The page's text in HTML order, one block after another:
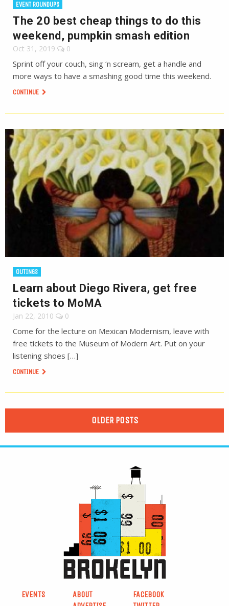
EVENT ROUNDUPS
The 20 best cheap things to do this
weekend, pumpkin smash edition
Oct 31, 2019 0
Sprint off your couch, sing ‘n scream, get a handle and
more ways to have a smashing good time this weekend.
CONTINUE
OUTINGS
Learn about Diego Rivera, get free
tickets to MoMA
Jan 22, 2010 0
Come for the lecture on Mexican Modernism, leave with
free tickets to the Museum of Modern Art. Put on your
listening shoes […]
CONTINUE
OLDER POSTS
EVENTS
ABOUT
FACEBOOK